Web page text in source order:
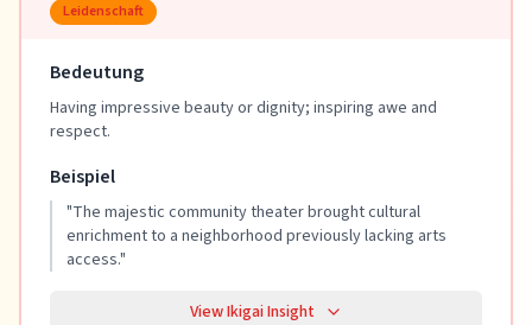
Leidenschaft
Bedeutung
Having impressive beauty or dignity; inspiring awe and
respect.
Beispiel
"The majestic community theater brought cultural
enrichment to a neighborhood previously lacking arts
access."
View Ikigai Insight